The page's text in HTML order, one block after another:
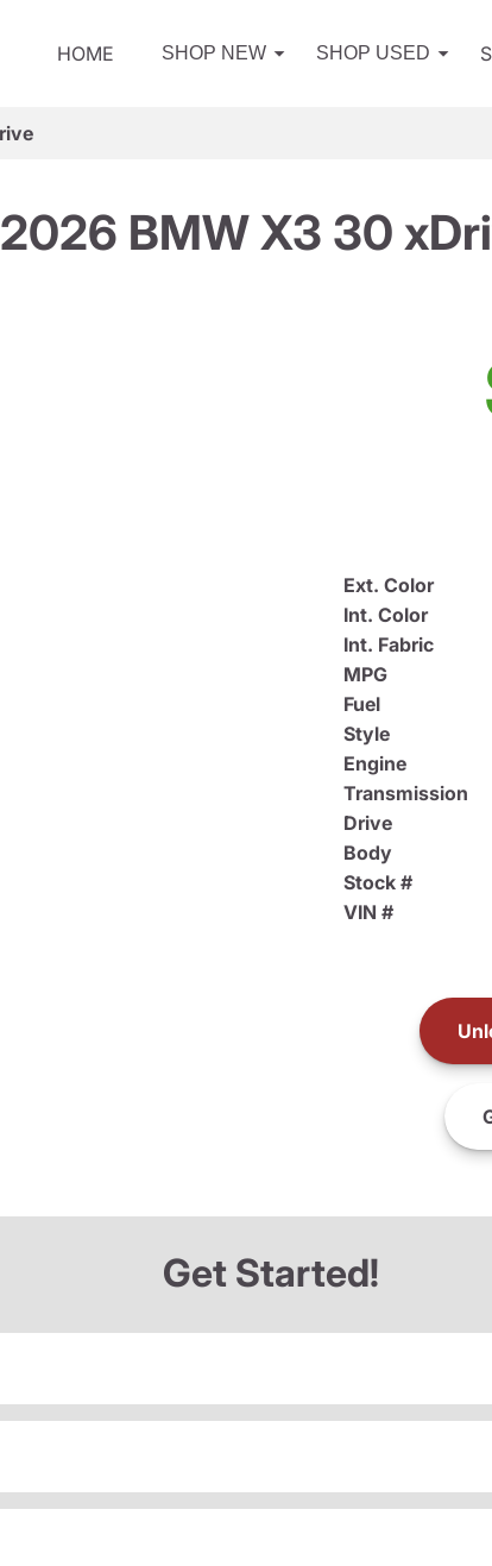
HOME SHOP NEW SHOP USED
2026 BMW X3 30
Ext. Color
Int. Color
Int. Fabric
MPG
Fuel
Style
Engine
Transmission
Drive
Body
Stock #
VIN #
Get Started!